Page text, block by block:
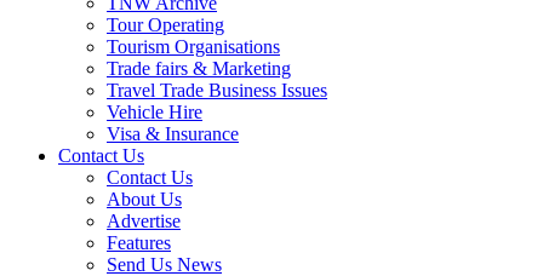
Tour Operating
Tourism Organisations
Trade fairs & Marketing
Travel Trade Business Issues
Vehicle Hire
Visa & Insurance
Contact Us
Contact Us
About Us
Advertise
Features
Send Us News